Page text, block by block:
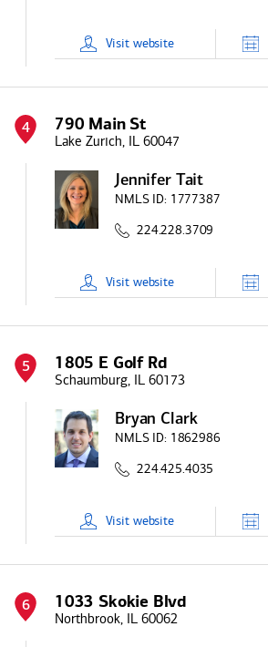
Visit website
4 790 Main St
Lake Zurich, IL 60047
Jennifer Tait
NMLS ID: 1777387
224.228.3709
Visit website
5 1805 E Golf Rd
Schaumburg, IL 60173
Bryan Clark
NMLS ID: 1862986
224.425.4035
Visit website
6 1033 Skokie Blvd
Northbrook, IL 60062